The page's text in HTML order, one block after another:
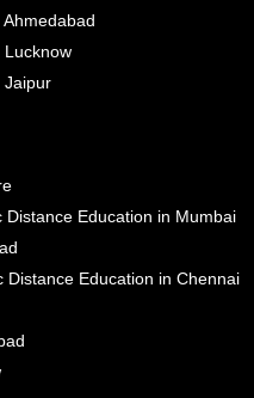
Lucknow
Jaipur
Distance Education in Mumbai
Distance Education in Chennai